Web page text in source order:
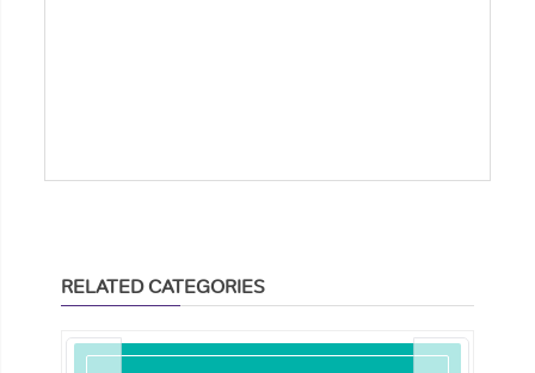
RELATED CATEGORIES